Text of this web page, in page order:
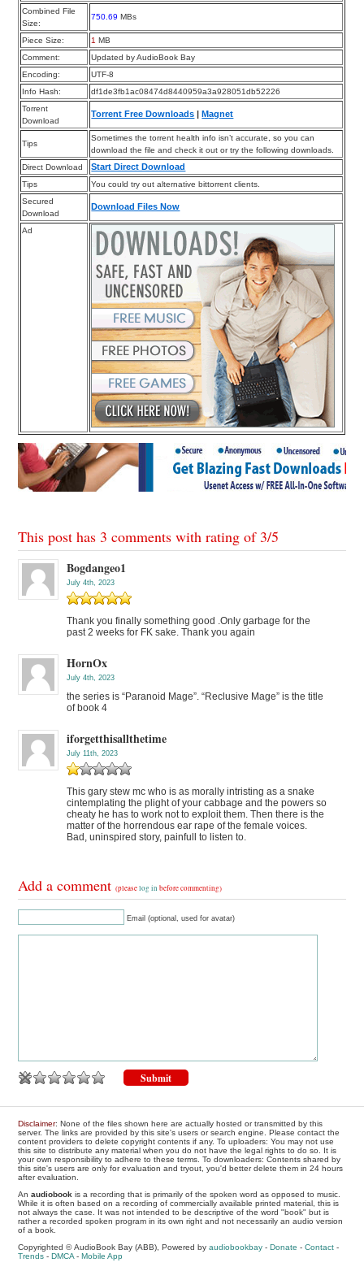
Combined File
Size:
750.69 MBs
Piece Size: 1 MB
Comment:
Updated by AudioBook Bay
Encoding:
UTF-8
Info Hash:
df1de3fb1ac08474d8440959a3a928051db52226
Torrent
Download
Torrent Free Downloads Magnet
Tips
Sometimes the torrent health info isn’t accurate, so you can
download the file and check it out or try the following downloads.
Direct Download
Start Direct Download
Tips
You could try out alternative bittorrent clients.
Secured
Download
Download Files Now
Ad
This post has 3 comments with rating of 3/5
Bogdangeo1
July 4th, 2023
Thank you finally something good .Only garbage for the
past 2 weeks for FK sake. Thank you again
HornOx
July 4th, 2023
the series is “Paranoid Mage”. “Reclusive Mage” is the title
of book 4
iforgetthisallthetime
July 11th, 2023
This gary stew mc who is as morally intristing as a snake
cintemplating the plight of your cabbage and the powers so
cheaty he has to work not to exploit them. Then there is the
matter of the horrendous ear rape of the female voices.
Bad, uninspired story, painfull to listen to.
Add a comment(pleaselog in before commenting)
Email (optional, used for avatar)
Disclaimer: None of the files shown here are actually hosted or transmitted by this
server. The links are provided by this site's users or search engine. Please contact the
content providers to delete copyright contents if any. To uploaders: You may not use
this site to distribute any material when you do not have the legal rights to do so. It is
your own responsibility to adhere to these terms. To downloaders: Contents shared by
this site's users are only for evaluation and tryout, you'd better delete them in 24 hours
after evaluation.
Anaudiobook is a recording that is primarily of the spoken word as opposed to music.
While it is often based on a recording of commercially available printed material, this is
not always the case. It was not intended to be descriptive of the word "book" but is
rather a recorded spoken program in its own right and not necessarily an audio version
of a book.
Copyrighted © AudioBook Bay (ABB), Powered byaudiobookbay -Donate -Contact -
Trends -DMCA-Mobile App